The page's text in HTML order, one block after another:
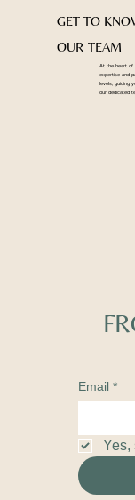
GET TO
OUR TEAM
At the heart of
expertise and
levels, guiding
our dedicated
Email *
Yes,